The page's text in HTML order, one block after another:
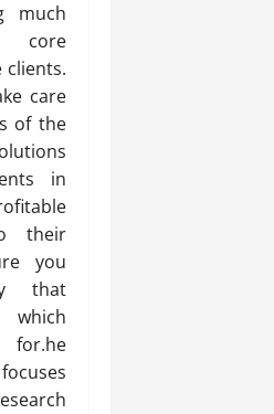
much
clients.
care
of the
in
their
you
that
which